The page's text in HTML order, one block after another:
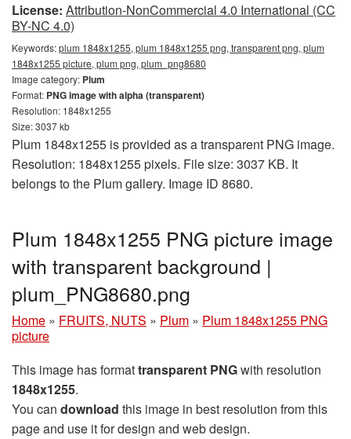
License: Attribution-NonCommercial 4.0 International (CC
BY-NC 4.0)
Keywords:plum 1848x1255, plum 1848x1255 png, transparent png, plum
1848x1255 picture, plum png, plum_png8680
Image category: Plum
Format: PNG image with alpha (transparent)
Resolution: 1848x1255
Size: 3037 kb
Plum 1848x1255 is provided as a transparent PNG image.
Resolution: 1848x1255 pixels. File size: 3037 KB. It
belongs to the Plum gallery. Image ID 8680.
Plum 1848x1255 PNG picture image
with transparent background |
plum_PNG8680.png
Home » FRUITS, NUTS » Plum » Plum 1848x1255 PNG
picture
This image has formattransparent PNGwith resolution
1848x1255.
You can download this image in best resolution from this
page and use it for design and web design.